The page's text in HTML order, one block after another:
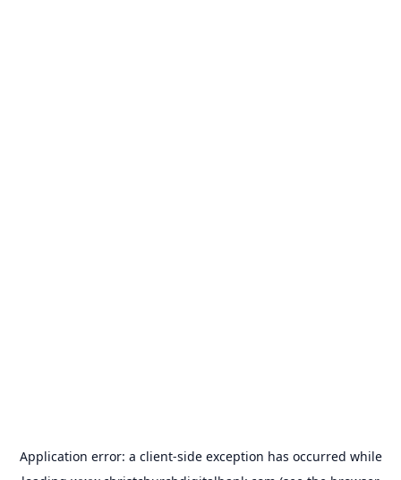
Application error: a client-side exception has occurred while